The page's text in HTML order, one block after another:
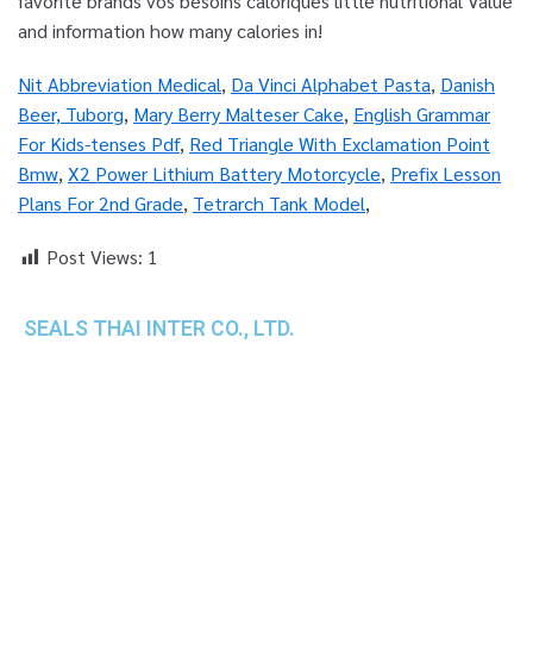
Nit Abbreviation Medical, Da Vinci Alphabet Pasta, Danish
Beer, Tuborg, Mary Berry Malteser Cake, English Grammar
For Kids-tenses Pdf, Red Triangle With Exclamation Point
Bmw, X2 Power Lithium Battery Motorcycle, Prefix Lesson
Plans For 2nd Grade, Tetrarch Tank Model,
Post Views: 1
SEALS THAI INTER CO., LTD.